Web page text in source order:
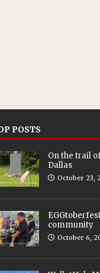
POSTS
On the trail
Dallas
October 23,
community
October 6,